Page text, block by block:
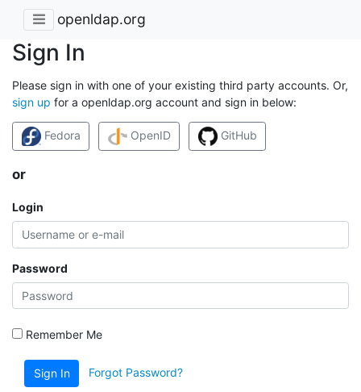
openldap.org
Sign In
Please sign in with one of your existing third party accounts. Or,
sign up for a openldap.org account and sign in below:
Fedora OpenID GitHub
or
Login
Password
Remember Me
Sign In Forgot Password?